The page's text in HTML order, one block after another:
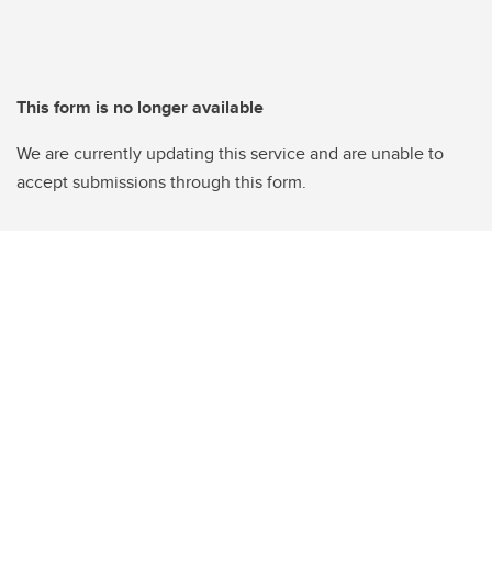
This form is no longer available
We are currently updating this service and are unable to
accept submissions through this form.